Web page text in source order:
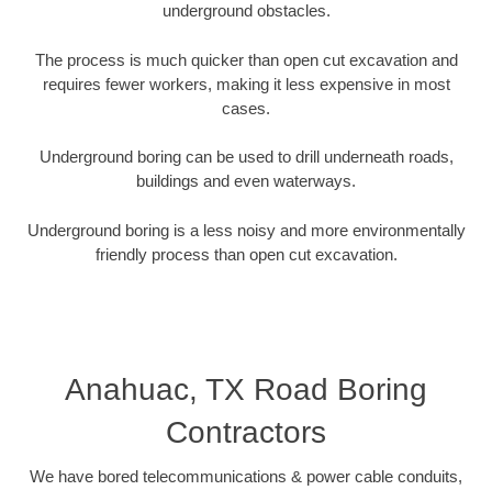
underground obstacles.
The process is much quicker than open cut excavation and
requires fewer workers, making it less expensive in most
cases.
Underground boring can be used to drill underneath roads,
buildings and even waterways.
Underground boring is a less noisy and more environmentally
friendly process than open cut excavation.
Anahuac, TX Road Boring
Contractors
We have bored telecommunications & power cable conduits,